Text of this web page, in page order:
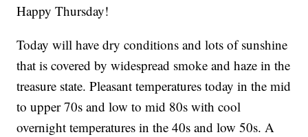
Happy Thursday!
Today will have dry conditions and lots of sunshine
that is covered by widespread smoke and haze in the
treasure state. Pleasant temperatures today in the mid
to upper 70s and low to mid 80s with cool
overnight temperatures in the 40s and low 50s. A